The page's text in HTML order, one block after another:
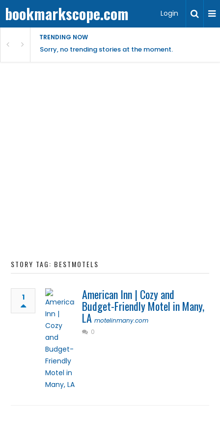
bookmarkscope.com Login
TRENDING NOW
Sorry, no trending stories at the moment.
STORY TAG: BESTMOTELS
1 American Inn | Cozy and
Budget-Friendly Motel in Many,
LA motelinmany.com
0